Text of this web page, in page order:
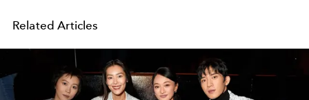
Related Articles